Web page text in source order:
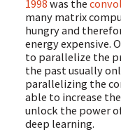
1998 was the
many matrix
hungry and
energy expensive.
to parallelize the
the past usually
parallelizing the
able to increase
unlock the power
deep learning.